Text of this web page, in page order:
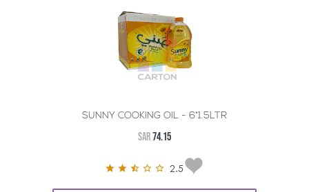
SUNNY COOKING OIL - 6*1.5LTR
SAR74.15
2.5